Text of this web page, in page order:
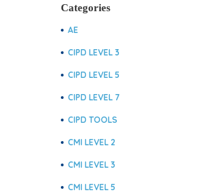
Categories
AE
CIPD LEVEL 3
CIPD LEVEL 5
CIPD LEVEL 7
CIPD TOOLS
CMI LEVEL 2
CMI LEVEL 3
CMI LEVEL 5